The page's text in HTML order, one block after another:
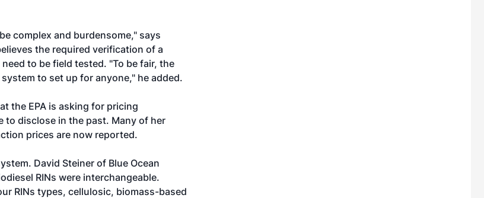
complex and burdensome," says
the required verification of a
to be field tested. "To be fair, the
to set up for anyone," he added.
the EPA is asking for pricing
disclose in the past. Many of her
prices are now reported.
David Steiner of Blue Ocean
RINs were interchangeable.
RINs types, cellulosic, biomass-based